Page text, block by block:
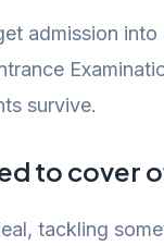
admission
survive.
to cover
tackling